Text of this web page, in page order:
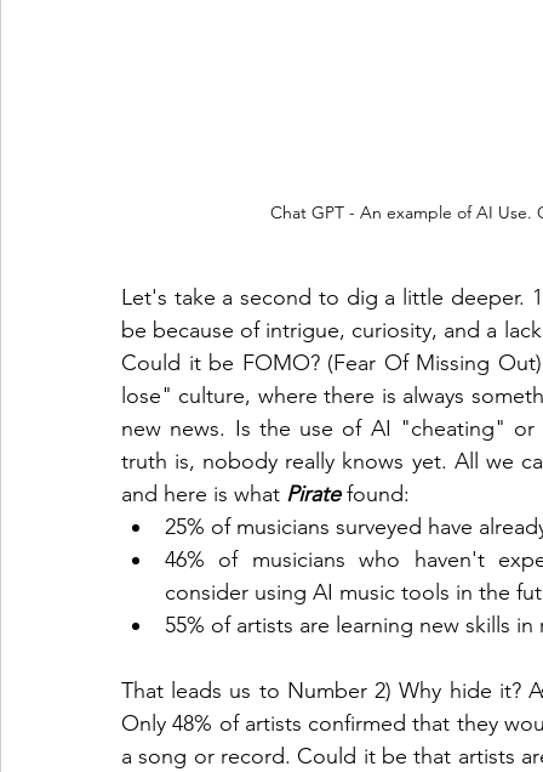
Chat GPT - An example of AI
Let's take a second to dig a little deeper.
be because of intrigue, curiosity, and a
Could it be FOMO? (Fear Of Missing
lose" culture, where there is always
new news. Is the use of AI "cheating"
truth is, nobody really knows yet. All we
and here is what Pirate found:
25% of musicians surveyed have
46% of musicians who haven't
consider using AI music tools in the
55% of artists are learning new skills
That leads us to Number 2) Why hide it?
Only 48% of artists confirmed that they
a song or record. Could it be that artists